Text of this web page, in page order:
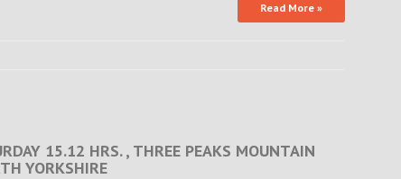
Read More »
15.12 HRS. , THREE PEAKS MOUNTAIN
YORKSHIRE